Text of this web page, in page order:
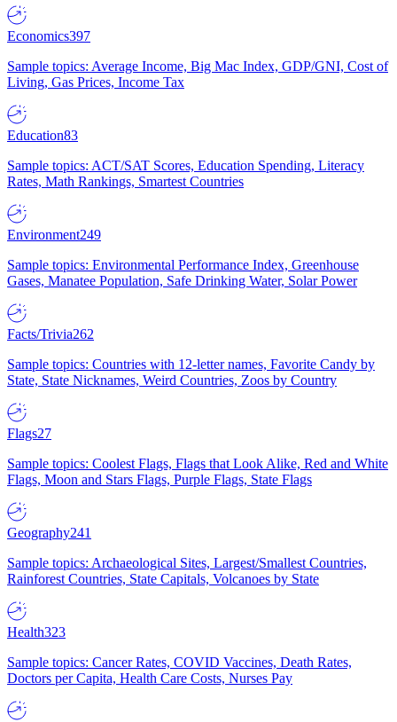
Economics397
Sample topics: Average Income, Big Mac Index, GDP/GNI, Cost of
Living, Gas Prices, Income Tax
Education83
Sample topics: ACT/SAT Scores, Education Spending, Literacy
Rates, Math Rankings, Smartest Countries
Environment249
Sample topics: Environmental Performance Index, Greenhouse
Gases, Manatee Population, Safe Drinking Water, Solar Power
Facts/Trivia262
Sample topics: Countries with 12-letter names, Favorite Candy by
State, State Nicknames, Weird Countries, Zoos by Country
Flags27
Sample topics: Coolest Flags, Flags that Look Alike, Red and White
Flags, Moon and Stars Flags, Purple Flags, State Flags
Geography241
Sample topics: Archaeological Sites, Largest/Smallest Countries,
Rainforest Countries, State Capitals, Volcanoes by State
Health323
Sample topics: Cancer Rates, COVID Vaccines, Death Rates,
Doctors per Capita, Health Care Costs, Nurses Pay